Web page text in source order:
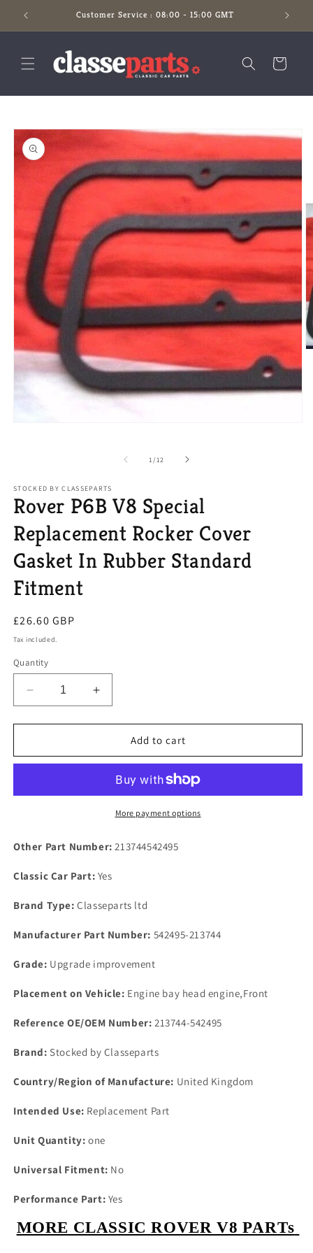
Skip to
content
Customer Service : 08:00 - 15:00 GMT
Cart
product
information
1/of
12
STOCKED BY CLASSEPARTS
Rover P6B V8 Special
Replacement Rocker Cover
Gasket In Rubber Standard
Fitment
Regular
price
£26.60 GBP
Tax included.
Quantity
Decrease
quantity
for
P6B
Replacement
Gasket
Rubber
Fitment
Increase
quantity
for
P6B
Special
Replacement
Rocker
Gasket
Rubber
Fitment
Add to cart
More payment options
Other Part Number: 213744542495
Classic Car Part: Yes
Brand Type: Classeparts ltd
Manufacturer Part Number: 542495-213744
Grade: Upgrade improvement
Placement on Vehicle: Engine bay head engine,Front
Reference OE/OEM Number: 213744-542495
Brand: Stocked by Classeparts
Country/Region of Manufacture: United Kingdom
Intended Use: Replacement Part
Unit Quantity: one
Universal Fitment: No
Performance Part: Yes
MORE CLASSIC ROVER V8 PARTs